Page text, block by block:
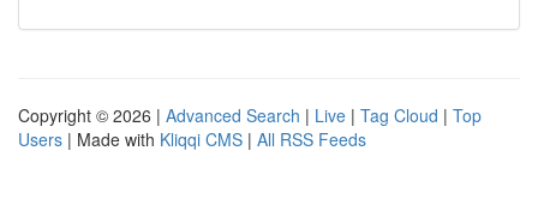
Copyright © 2026 | Advanced Search | Live | Tag Cloud | Top
Users | Made with Kliqqi CMS | All RSS Feeds